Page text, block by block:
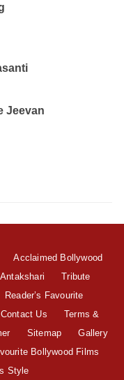
Jeevan
Acclaimed Bollywood
Antakshari
Tribute
Reader’s Favourite
Contact Us
Terms &
Sitemap
Gallery
Bollywood Films
Style